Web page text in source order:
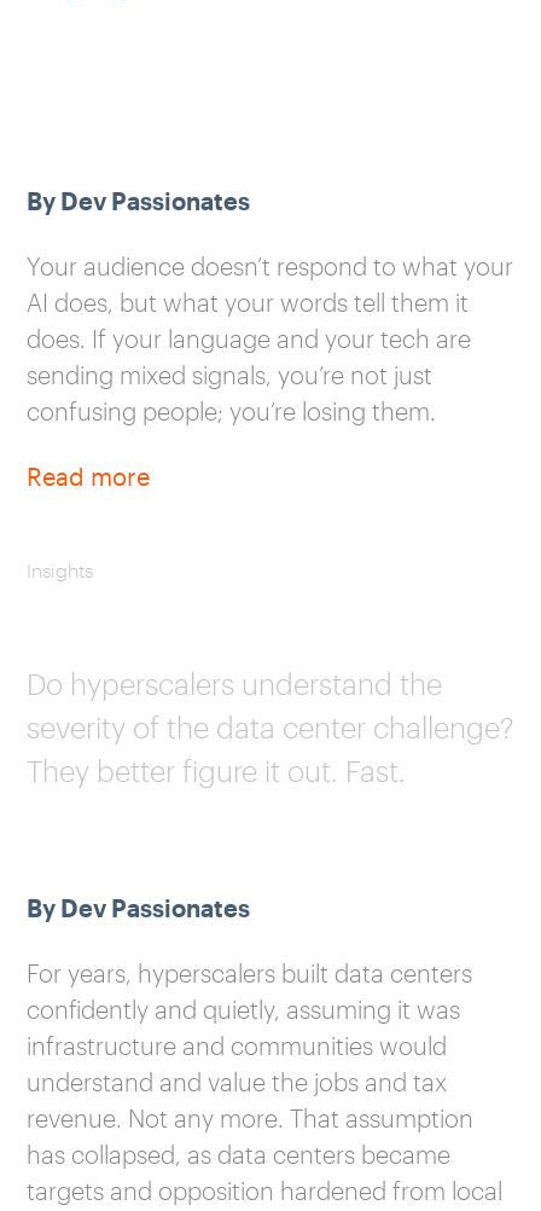
By Dev Passionates
Your audience doesn’t respond to what your
AI does, but what your words tell them it
does. If your language and your tech are
sending mixed signals, you’re not just
confusing people; you’re losing them.
Read more
Insights
Do hyperscalers understand the
severity of the data center challenge?
They better figure it out. Fast.
By Dev Passionates
For years, hyperscalers built data centers
confidently and quietly, assuming it was
infrastructure and communities would
understand and value the jobs and tax
revenue. Not any more. That assumption
has collapsed, as data centers became
targets and opposition hardened from local